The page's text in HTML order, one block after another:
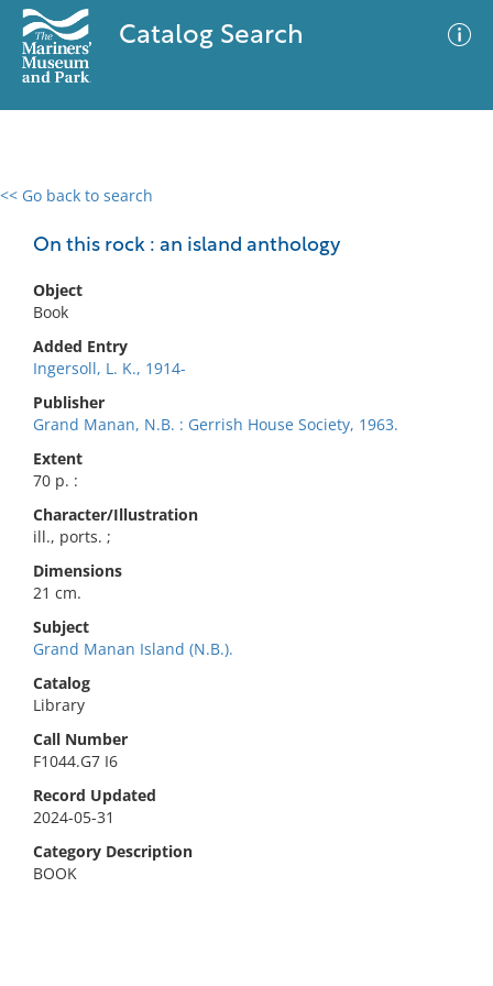
Catalog Search
<< Go back to search
On this rock : an island anthology
Object
Book
Added Entry
Ingersoll, L. K., 1914-
Publisher
Grand Manan, N.B. : Gerrish House Society, 1963.
Extent
70 p. :
Character/Illustration
ill., ports. ;
Dimensions
21 cm.
Subject
Grand Manan Island (N.B.).
Catalog
Library
Call Number
F1044.G7 I6
Record Updated
2024-05-31
Category Description
BOOK
0 results